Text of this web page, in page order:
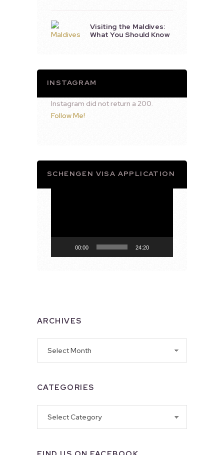
Visiting the Maldives:
What You Should Know
INSTAGRAM
Instagram did not return a 200.
Follow Me!
SCHENGEN VISA APPLICATION
00:00 24:20
ARCHIVES
CATEGORIES